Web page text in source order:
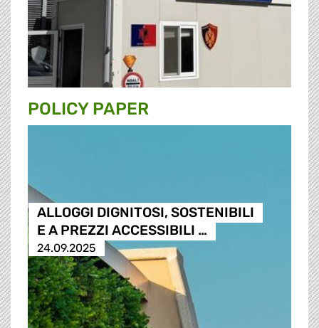
POLICY PAPER
ALLOGGI DIGNITOSI, SOSTENIBILI
E A PREZZI ACCESSIBILI …
24.09.2025